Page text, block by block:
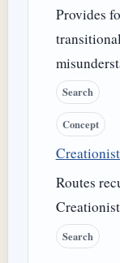
Provides
Search
Concept
Routes
Search